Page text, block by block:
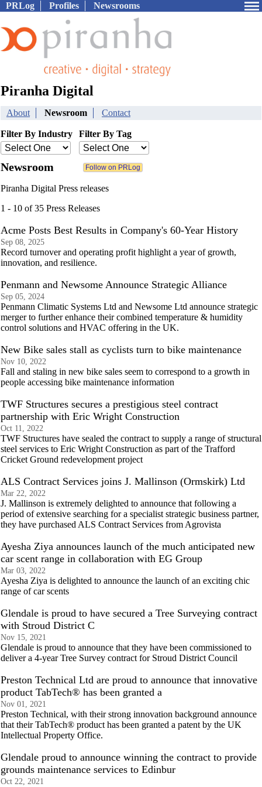
PRLog Profiles Newsrooms
Piranha Digital
About Newsroom Contact
Filter By Industry Filter By Tag
Newsroom
Piranha Digital Press releases
1 - 10 of 35 Press Releases
Acme Posts Best Results in Company's 60-Year History
Sep 08, 2025
Record turnover and operating profit highlight a year of growth,
innovation, and resilience.
Penmann and Newsome Announce Strategic Alliance
Sep 05, 2024
Penmann Climatic Systems Ltd and Newsome Ltd announce strategic
merger to further enhance their combined temperature & humidity
control solutions and HVAC offering in the UK.
New Bike sales stall as cyclists turn to bike maintenance
Nov 10, 2022
Fall and staling in new bike sales seem to correspond to a growth in
people accessing bike maintenance information
TWF Structures secures a prestigious steel contract
partnership with Eric Wright Construction
Oct 11, 2022
TWF Structures have sealed the contract to supply a range of structural
steel services to Eric Wright Construction as part of the Trafford
Cricket Ground redevelopment project
ALS Contract Services joins J. Mallinson (Ormskirk) Ltd
Mar 22, 2022
J. Mallinson is extremely delighted to announce that following a
period of extensive searching for a specialist strategic business partner,
they have purchased ALS Contract Services from Agrovista
Ayesha Ziya announces launch of the much anticipated new
car scent range in collaboration with EG Group
Mar 03, 2022
Ayesha Ziya is delighted to announce the launch of an exciting chic
range of car scents
Glendale is proud to have secured a Tree Surveying contract
with Stroud District C
Nov 15, 2021
Glendale is proud to announce that they have been commissioned to
deliver a 4-year Tree Survey contract for Stroud District Council
Preston Technical Ltd are proud to announce that innovative
product TabTech® has been granted a
Nov 01, 2021
Preston Technical, with their strong innovation background announce
that their TabTech® product has been granted a patent by the UK
Intellectual Property Office.
Glendale proud to announce winning the contract to provide
grounds maintenance services to Edinbur
Oct 22, 2021